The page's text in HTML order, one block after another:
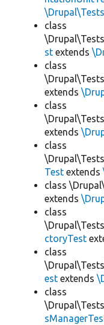
class
st extends
class
extends
class
extends
class
Test extends
class
extends
class
ctoryTest
class
est extends
class